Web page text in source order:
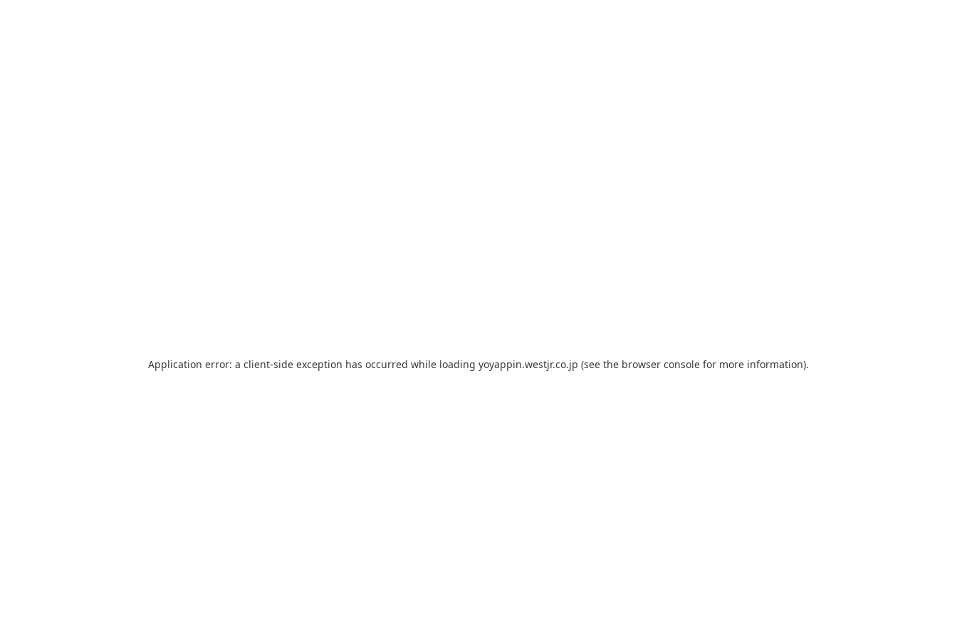
Application error: a client-side exception has occurred while loading yoyappin.westjr.co.jp (see the browser console for more information).